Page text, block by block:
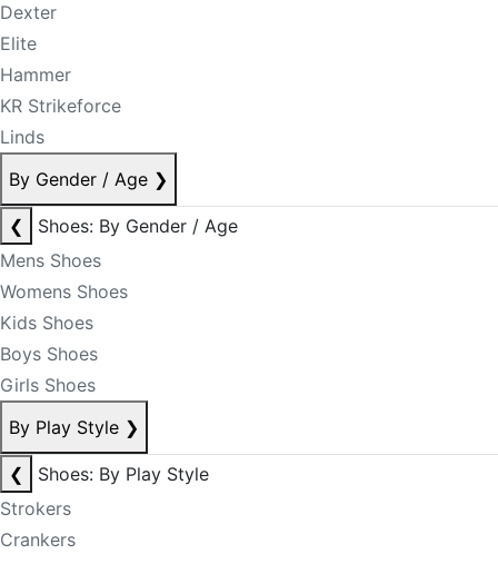
Dexter
Elite
Hammer
KR Strikeforce
Linds
By Gender / Age ❯
❮
Shoes: By Gender / Age
Mens Shoes
Womens Shoes
Kids Shoes
Boys Shoes
Girls Shoes
By Play Style ❯
❮
Shoes: By Play Style
Strokers
Crankers